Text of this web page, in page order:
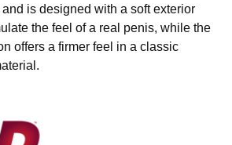
is designed with a soft exterior
the feel of a real penis, while the
offers a firmer feel in a classic